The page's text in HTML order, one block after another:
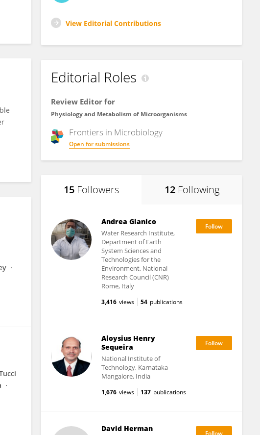
View Editorial Contributions
Editorial Roles
Review Editor for
Physiology and Metabolism of Microorganisms
Frontiers in Microbiology
Open for submissions
15 Followers 12 Following
Andrea Gianico
Water Research Institute,
Department of Earth
System Sciences and
Technologies for the
Environment, National
Research Council (CNR)
Rome, Italy
3,416 views 54 publications
Aloysius Henry
Sequeira
National Institute of
Technology, Karnataka
Mangalore, India
1,676 views 137 publications
David Herman